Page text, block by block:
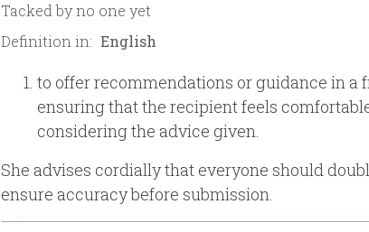
Tacked byno one yet
Definition in:
to offer recommendations or guidance in a
ensuring that the recipient feels
considering the advice given.
She advises cordially that everyone should
ensure accuracy before submission.